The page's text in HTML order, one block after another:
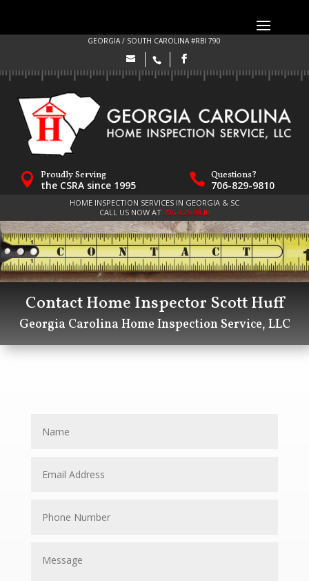
GEORGIA / SOUTH CAROLINA #RBI 790
 Proudly Serving
the CSRA since 1995  Questions?
706-829-9810
HOME INSPECTION SERVICES IN GEORGIA & SC
CALL US NOW AT 706-829-9810
Contact Home Inspector Scott Huff
Georgia Carolina Home Inspection Service, LLC